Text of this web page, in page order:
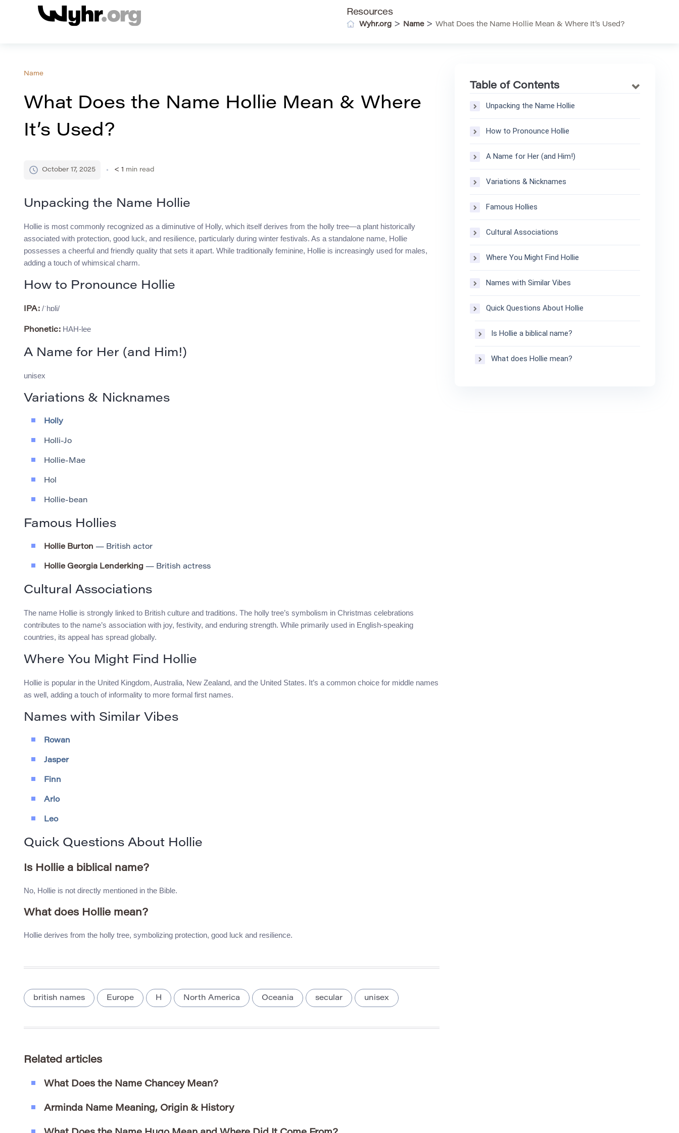
Resources
Wyhr.org > Name> What Does the Name Hollie Mean & Where It’s Used?
Name
What Does the Name Hollie Mean & Where
It’s Used?
October 17, 2025 < 1 min read
Unpacking the Name Hollie
Hollie is most commonly recognized as a diminutive of Holly, which itself derives from the holly tree—a plant historically
associated with protection, good luck, and resilience, particularly during winter festivals. As a standalone name, Hollie
possesses a cheerful and friendly quality that sets it apart. While traditionally feminine, Hollie is increasingly used for males,
adding a touch of whimsical charm.
How to Pronounce Hollie
IPA: /ˈhɒli/
Phonetic: HAH-lee
A Name for Her (and Him!)
unisex
Variations & Nicknames
Holly
Holli-Jo
Hollie-Mae
Hol
Hollie-bean
Famous Hollies
Hollie Burton — British actor
Hollie Georgia Lenderking — British actress
Cultural Associations
The name Hollie is strongly linked to British culture and traditions. The holly tree’s symbolism in Christmas celebrations
contributes to the name’s association with joy, festivity, and enduring strength. While primarily used in English-speaking
countries, its appeal has spread globally.
Where You Might Find Hollie
Hollie is popular in the United Kingdom, Australia, New Zealand, and the United States. It’s a common choice for middle names
as well, adding a touch of informality to more formal first names.
Names with Similar Vibes
Rowan
Jasper
Finn
Arlo
Leo
Quick Questions About Hollie
Is Hollie a biblical name?
No, Hollie is not directly mentioned in the Bible.
What does Hollie mean?
Hollie derives from the holly tree, symbolizing protection, good luck and resilience.
british names Europe H North America Oceania secular unisex
Related articles
What Does the Name Chancey Mean?
Arminda Name Meaning, Origin & History
Table of Contents
Unpacking the Name Hollie
How to Pronounce Hollie
A Name for Her (and Him!)
Variations & Nicknames
Famous Hollies
Cultural Associations
Where You Might Find Hollie
Names with Similar Vibes
Quick Questions About Hollie
Is Hollie a biblical name?
What does Hollie mean?